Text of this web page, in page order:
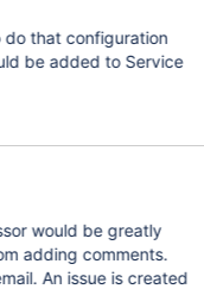
do that configuration
be added to Service
would be greatly
adding comments.
An issue is created